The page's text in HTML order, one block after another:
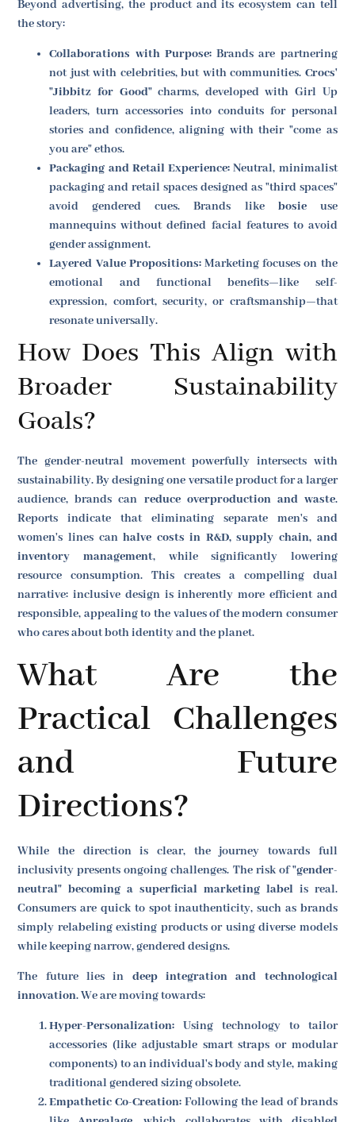
Beyond advertising, the product and its ecosystem can tell
the story:
Collaborations with Purpose:Brands are partnering
not just with celebrities, but with communities. Crocs'
"Jibbitz for Good"charms, developed with Girl Up
leaders, turn accessories into conduits for personal
stories and confidence, aligning with their "come as
you are" ethos.
Packaging and Retail Experience: Neutral, minimalist
packaging and retail spaces designed as "third spaces"
avoid gendered cues. Brands like bosieuse
mannequins without defined facial features to avoid
gender assignment.
Layered Value Propositions:Marketing focuses on the
emotional and functional benefits—like self-
expression, comfort, security, or craftsmanship—that
resonate universally.
How Does This Align with
Broader Sustainability
Goals?
The gender-neutral movement powerfully intersects with
sustainability. By designing one versatile product for a larger
audience, brands can reduce overproduction and waste.
Reports indicate that eliminating separate men's and
women's lines canhalve costs in R&D, supply chain, and
inventory management, while significantly lowering
resource consumption. This creates a compelling dual
narrative: inclusive design is inherently more efficient and
responsible, appealing to the values of the modern consumer
who cares about both identity and the planet.
What Are the
Practical Challenges
and Future
Directions?
While the direction is clear, the journey towards full
inclusivity presents ongoing challenges. The risk of"gender-
neutral" becoming a superficial marketing labelis real.
Consumers are quick to spot inauthenticity, such as brands
simply relabeling existing products or using diverse models
while keeping narrow, gendered designs.
The future lies in deep integration and technological
innovation. We are moving towards:
Hyper-Personalization: Using technology to tailor
accessories (like adjustable smart straps or modular
components) to an individual's body and style, making
traditional gendered sizing obsolete.
Empathetic Co-Creation: Following the lead of brands